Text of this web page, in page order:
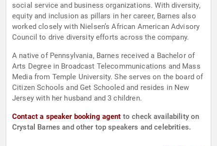
social service and business organizations. With diversity,
equity and inclusion as pillars in her career, Barnes also
worked closely with Nielsen’s African American Advisory
Council to drive diversity efforts across the company.
A native of Pennsylvania, Barnes received a Bachelor of
Arts Degree in Broadcast Telecommunications and Mass
Media from Temple University. She serves on the board of
Citizen Schools and Get Schooled and resides in New
Jersey with her husband and 3 children.
Contact a speaker booking agent to check availability on
Crystal Barnes and other top speakers and celebrities.